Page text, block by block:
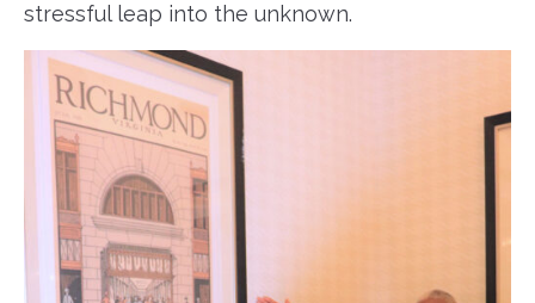
stressful leap into the unknown.